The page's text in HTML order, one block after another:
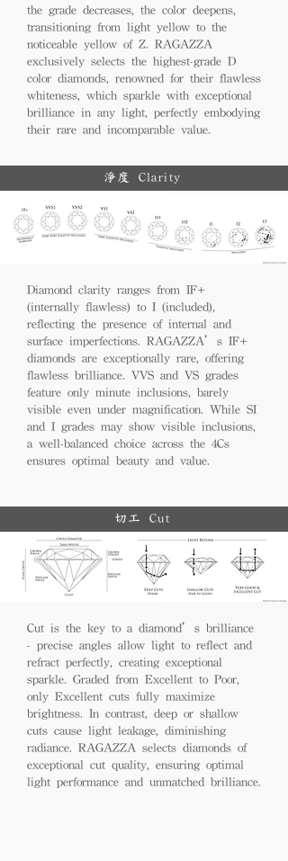
the grade decreases, the color deepens,
transitioning from light yellow to the
noticeable yellow of Z. RAGAZZA
exclusively selects the highest-grade D
color diamonds, renowned for their flawless
whiteness, which sparkle with exceptional
brilliance in any light, perfectly embodying
their rare and incomparable value.
淨度 Clarity
Diamond clarity ranges from IF+
(internally flawless) to I (included),
reflecting the presence of internal and
surface imperfections. RAGAZZA’s IF+
diamonds are exceptionally rare, offering
flawless brilliance. VVS and VS grades
feature only minute inclusions, barely
visible even under magnification. While SI
and I grades may show visible inclusions,
a well-balanced choice across the 4Cs
ensures optimal beauty and value.
切工 Cut
Cut is the key to a diamond’s brilliance
- precise angles allow light to reflect and
refract perfectly, creating exceptional
sparkle. Graded from Excellent to Poor,
only Excellent cuts fully maximize
brightness. In contrast, deep or shallow
cuts cause light leakage, diminishing
radiance. RAGAZZA selects diamonds of
exceptional cut quality, ensuring optimal
light performance and unmatched brilliance.